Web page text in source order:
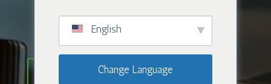
Caluanie Oxidize USA
Caluanie Muelearサプライヤー
English
Change Language